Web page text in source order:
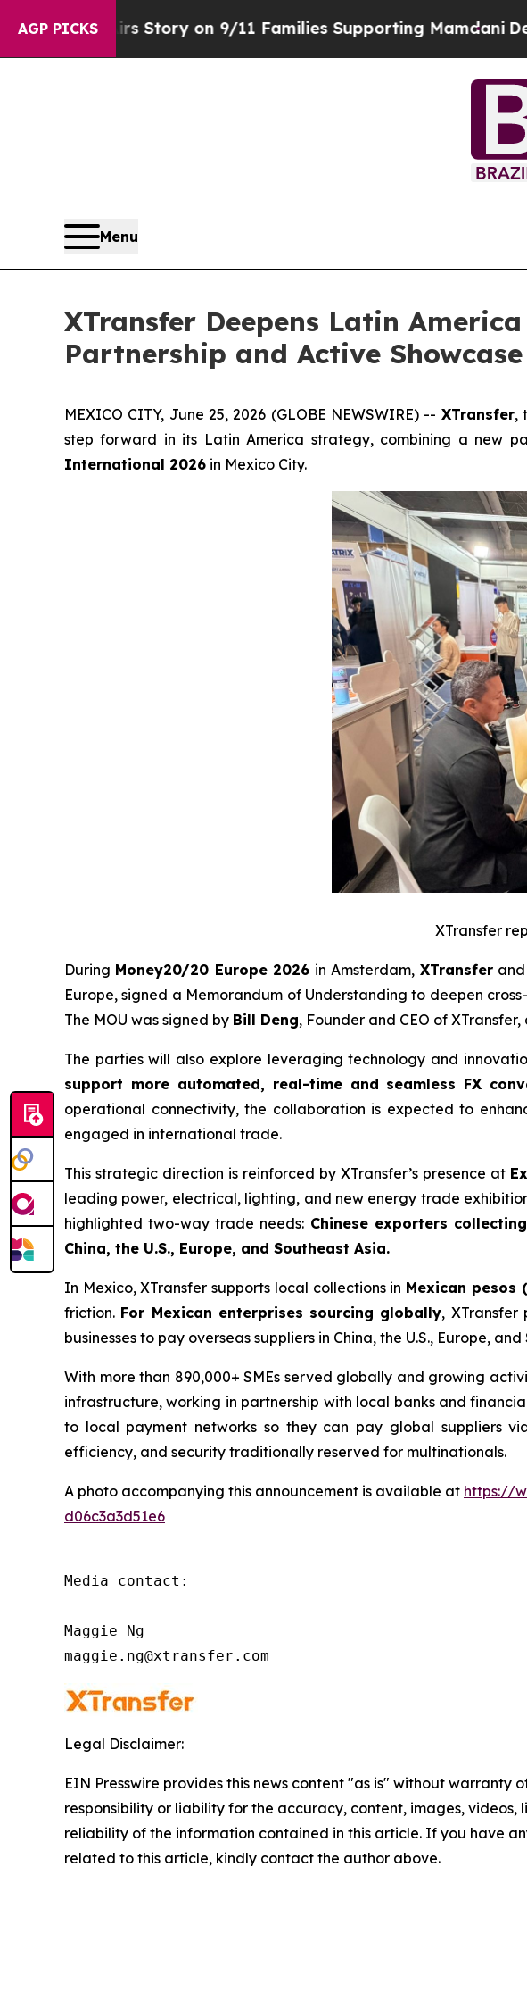
AGP PICKS
Airs Story on 9/11 Families Supporting MamdaniDefusing
Menu
XTransfer Deepens Latin
Partnership and Active Showcase
MEXICO CITY, June 25, 2026 (GLOBE NEWSWIRE) -- XTransfer,
step forward in its Latin America strategy, combining a new
International 2026 in Mexico City.
XTransfer
During Money20/20 Europe 2026 in Amsterdam, XTransferand
Europe, signed a Memorandum of Understanding to deepen
The MOU was signed by Bill Deng, Founder and CEO of XTransfer,
The parties will also explore leveraging technology and
support more automated, real-time and seamless FX
operational connectivity, the collaboration is expected to
engaged in international trade.
This strategic direction is reinforced by XTransfer’s presence at
leading power, electrical, lighting, and new energy trade
highlighted two-way trade needs: Chinese exporters
China, the U.S., Europe, and Southeast Asia.
In Mexico, XTransfer supports local collections in Mexican pesos
friction. For Mexican enterprises sourcing globally, XTransfer
businesses to pay overseas suppliers in China, the U.S., Europe,
With more than 890,000+ SMEs served globally and growing
infrastructure, working in partnership with local banks and
to local payment networks so they can pay global suppliers
efficiency, and security traditionally reserved for multinationals.
A photo accompanying this announcement is available at https://
d06c3a3d51e6
Media contact:
Maggie Ng
maggie.ng@xtransfer.com
Legal Disclaimer:
EIN Presswire provides this news content "as is" without warranty
responsibility or liability for the accuracy, content, images, videos,
reliability of the information contained in this article. If you have
related to this article, kindly contact the author above.